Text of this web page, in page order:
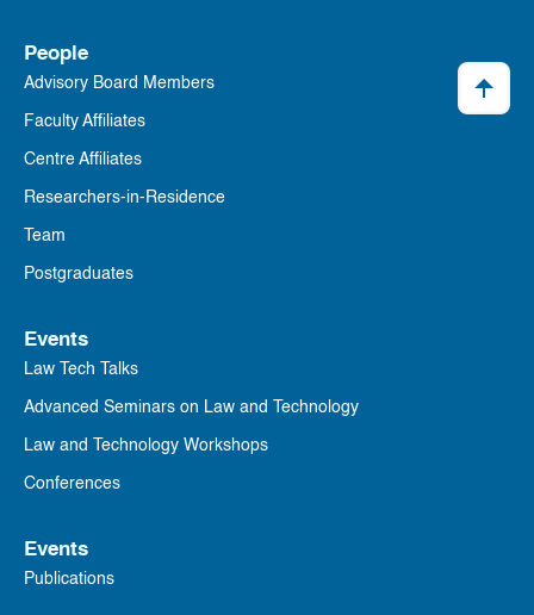
People
Advisory Board Members
Faculty Affiliates
Centre Affiliates
Researchers-in-Residence
Team
Postgraduates
Events
Law Tech Talks
Advanced Seminars on Law and Technology
Law and Technology Workshops
Conferences
Events
Publications